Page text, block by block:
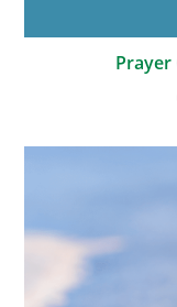
Prayer